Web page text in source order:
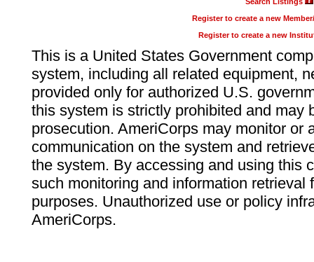
Register to create a new
Register to create a new
This is a United States Government
system, including all related equipment,
provided only for authorized U.S.
this system is strictly prohibited and may
prosecution. AmeriCorps may monitor or
communication on the system and
the system. By accessing and using this
such monitoring and information retrieval
purposes. Unauthorized use or policy
AmeriCorps.